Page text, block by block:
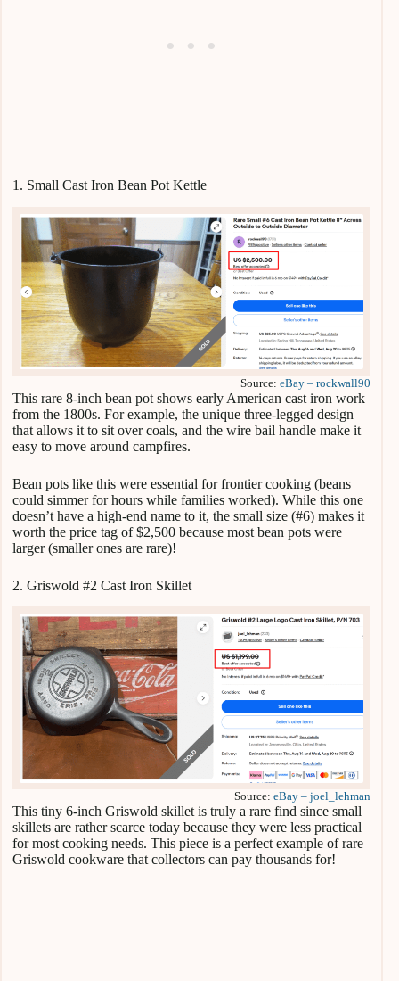
1. Small Cast Iron Bean Pot Kettle
Source:eBay – rockwall90
This rare 8-inch bean pot shows early American cast iron work
from the 1800s. For example, the unique three-legged design
that allows it to sit over coals, and the wire bail handle make it
easy to move around campfires.
Bean pots like this were essential for frontier cooking (beans
could simmer for hours while families worked). While this one
doesn’t have a high-end name to it, the small size (#6) makes it
worth the price tag of $2,500 because most bean pots were
larger (smaller ones are rare)!
2. Griswold #2 Cast Iron Skillet
Source:eBay – joel_lehman
This tiny 6-inch Griswold skillet is truly a rare find since small
skillets are rather scarce today because they were less practical
for most cooking needs. This piece is a perfect example of rare
Griswold cookware that collectors can pay thousands for!